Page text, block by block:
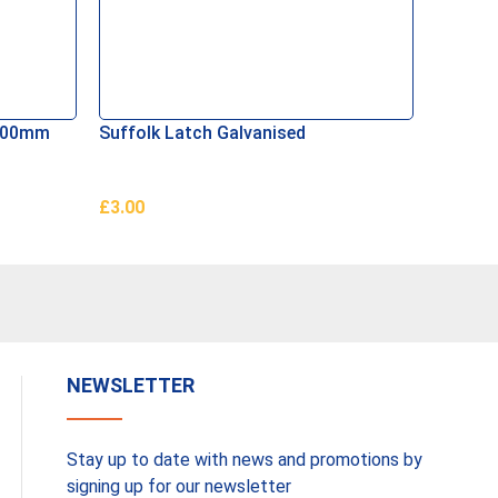
Suffolk Latch Galvanised
£3.00
NEWSLETTER
Stay up to date with news and promotions by
signing up for our newsletter